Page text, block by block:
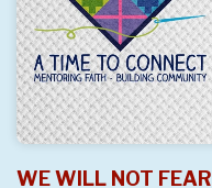
WE WILL NOT FEAR